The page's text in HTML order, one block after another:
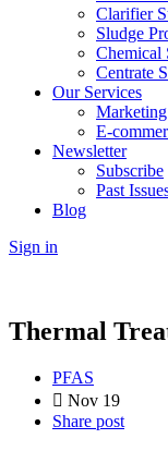
Clarifier
Sludge
Chemical
Centrate
Our Services
Marketing
E-
Newsletter
Subscribe
Past
Blog
Sign in
Thermal
PFAS
Nov 19
Share post